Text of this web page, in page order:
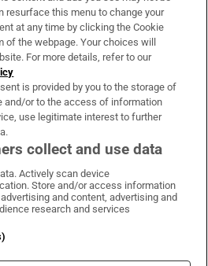
Services
on WhatsApp
Irish Times on Facebook
Irish Times on X
Irish Times on LinkedIn
Irish Times on Instagram
& Conditions
Privacy Policy
Information
resurface this menu to change your
at any time by clicking the Cookie
the webpage. Your choices will
For more details, refer to our
is provided by you to the storage of
and/or to the access of information
use legitimate interest to further
collect and use data
Actively scan device
Store and/or access information
and content, advertising and
research and services